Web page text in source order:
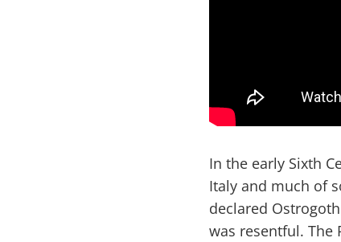
In the early Sixth
Italy and much of
declared
was resentful. The